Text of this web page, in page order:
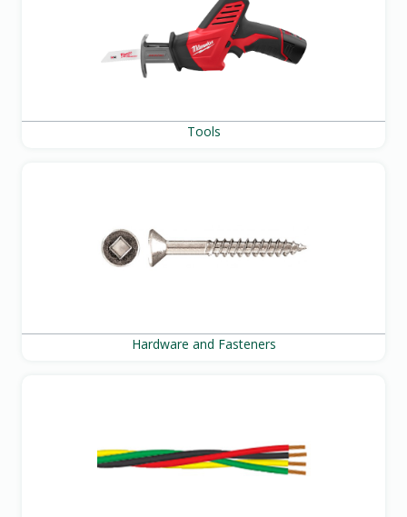
Tools
Hardware and Fasteners